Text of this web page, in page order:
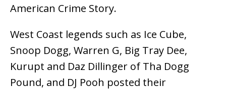
American Crime Story.
West Coast legends such as Ice Cube,
Snoop Dogg, Warren G, Big Tray Dee,
Kurupt and Daz Dillinger of Tha Dogg
Pound, and DJ Pooh posted their